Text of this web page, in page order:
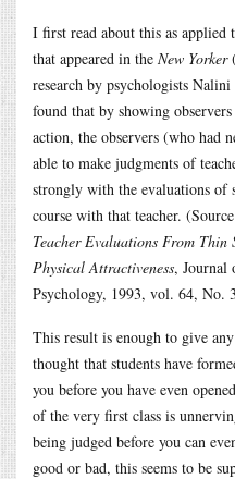
I first read about this as applied
that appeared in the New Yorker
research by psychologists
found that by showing observers
action, the observers (who had
able to make judgments of
strongly with the evaluations of
course with that teacher.
Teacher Evaluations From
Physical Attractiveness, Journal
Psychology, 1993, vol. 64, No.
This result is enough to give
thought that students have
you before you have even
of the very first class is
being judged before you can
good or bad, this seems to be